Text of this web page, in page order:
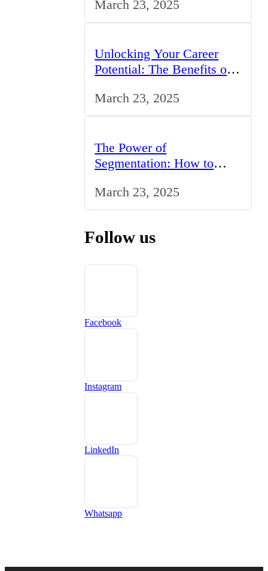
UK
March 23, 2025
Unlocking Your Career
Potential: The Benefits of
March 23, 2025
The Power of
Segmentation: How to
Strategy to the UK Market
March 23, 2025
Follow us
Facebook
Instagram
LinkedIn
Whatsapp